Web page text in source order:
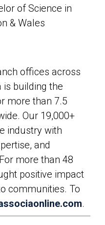
of Science in
& Wales
offices across
is building the
more than 7.5
Our 19,000+
industry with
and
more than 48
positive impact
communities. To
.